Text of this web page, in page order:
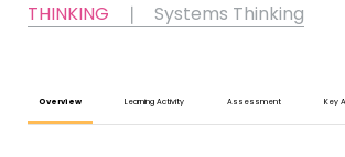
THINKING
❘ Systems Thinking
Overview Learning Activity Assessment Key